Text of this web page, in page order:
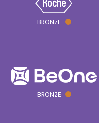
BRONZE
BRONZE